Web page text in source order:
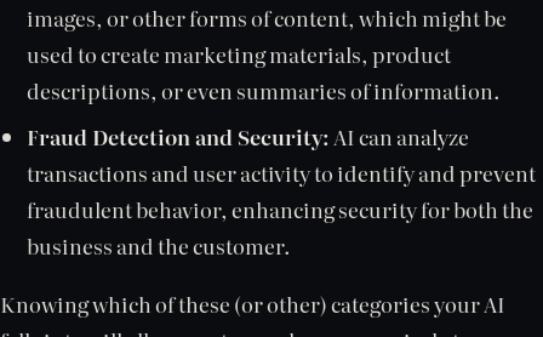
images, or other forms of content, which might be
used to create marketing materials, product
descriptions, or even summaries of information.
Fraud Detection and Security:AI can analyze
transactions and user activity to identify and prevent
fraudulent behavior, enhancing security for both the
business and the customer.
Knowing which of these (or other) categories your AI